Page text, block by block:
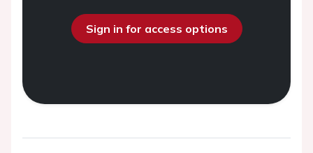
Sign in for access options